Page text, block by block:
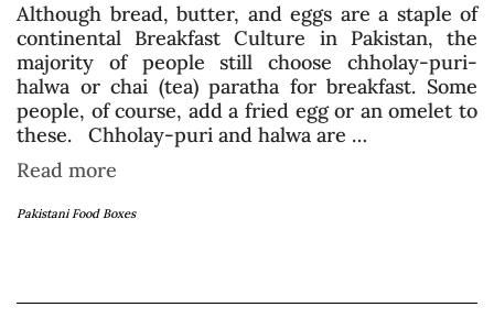
Although bread, butter, and eggs are a staple of
continental Breakfast Culture in Pakistan, the
majority of people still choose chholay-puri-
halwa or chai (tea) paratha for breakfast. Some
people, of course, add a fried egg or an omelet to
these. Chholay-puri and halwa are …
Read more
Pakistani Food Boxes